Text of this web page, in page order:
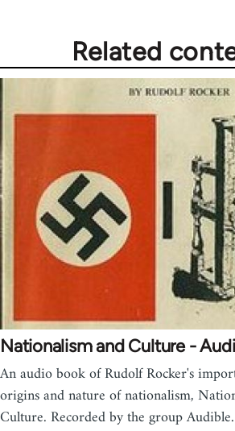
Related
Nationalism and Culture -
An audio book of Rudolf Rocker's
origins and nature of nationalism,
Culture. Recorded by the group